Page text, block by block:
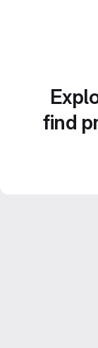
find